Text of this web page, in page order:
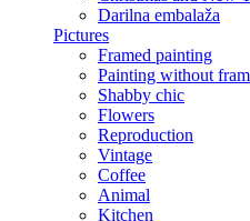
Darilna embalaža
Pictures
Framed painting
Painting without
Shabby chic
Flowers
Reproduction
Vintage
Coffee
Animal
Kitchen